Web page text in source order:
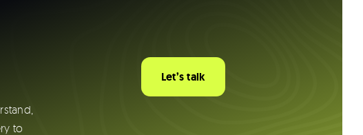
to
Let’s talk